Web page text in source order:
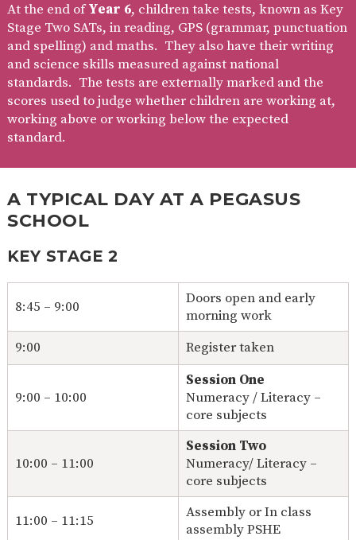
At the end ofYear 6, children take tests, known as Key
Stage Two SATs, in reading, GPS (grammar, punctuation
and spelling) and maths. They also have their writing
and science skills measured against national
standards. The tests are externally marked and the
scores used to judge whether children are working at,
working above or working below the expected
standard.
A TYPICAL DAY AT A PEGASUS
SCHOOL
KEY STAGE 2
8:45 – 9:00
Doors open and early
morning work
9:00
Register taken
9:00 – 10:00
Session One
Numeracy / Literacy –
core subjects
10:00 – 11:00
Session Two
Numeracy/ Literacy –
core subjects
11:00 – 11:15
Assembly or In class
assembly PSHE